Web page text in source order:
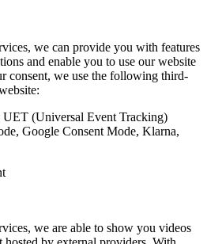
we can provide you with features
and enable you to use our website
consent, we use the following third-
UET (Universal Event Tracking)
Google Consent Mode, Klarna,
we are able to show you videos